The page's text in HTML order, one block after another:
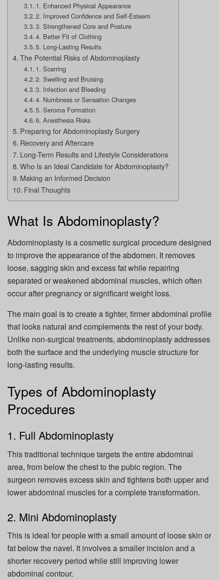
1. Enhanced Physical Appearance
2. Improved Confidence and Self-Esteem
3. Strengthened Core and Posture
4. Better Fit of Clothing
5. Long-Lasting Results
The Potential Risks of Abdominoplasty
1. Scarring
2. Swelling and Bruising
3. Infection and Bleeding
4. Numbness or Sensation Changes
5. Seroma Formation
6. Anesthesia Risks
Preparing for Abdominoplasty Surgery
Recovery and Aftercare
Long-Term Results and Lifestyle Considerations
Who Is an Ideal Candidate for Abdominoplasty?
Making an Informed Decision
Final Thoughts
What Is Abdominoplasty?
Abdominoplasty is a cosmetic surgical procedure designed
to improve the appearance of the abdomen. It removes
loose, sagging skin and excess fat while repairing
separated or weakened abdominal muscles, which often
occur after pregnancy or significant weight loss.
The main goal is to create a tighter, firmer abdominal profile
that looks natural and complements the rest of your body.
Unlike non-surgical treatments, abdominoplasty addresses
both the surface and the underlying muscle structure for
long-lasting results.
Types of Abdominoplasty
Procedures
1. Full Abdominoplasty
This traditional technique targets the entire abdominal
area, from below the chest to the pubic region. The
surgeon removes excess skin and tightens both upper and
lower abdominal muscles for a complete transformation.
2. Mini Abdominoplasty
This is ideal for people with a small amount of loose skin or
fat below the navel. It involves a smaller incision and a
shorter recovery period while still improving lower
abdominal contour.